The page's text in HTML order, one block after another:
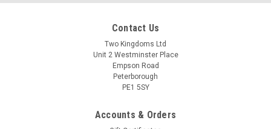
Contact Us
Two Kingdoms Ltd
Unit 2 Westminster Place
Empson Road
Peterborough
PE1 5SY
Accounts & Orders